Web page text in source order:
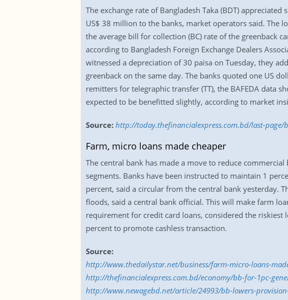
The exchange rate of Bangladesh Taka (BDT)
US$ 38 million to the banks, market operators said. The
the average bill for collection (BC) rate of the greenback
according to Bangladesh Foreign Exchange Dealers
witnessed a depreciation of 30 paisa on Tuesday, they
greenback on the same day. The banks quoted one US
remitters for telegraphic transfer (TT), the BAFEDA data
expected to be benefitted slightly, according to market
Source: http://today.thefinancialexpress.com.bd/last-
Farm, micro loans made cheaper
The central bank has made a move to reduce
segments. Banks have been instructed to maintain 1
percent, said a circular from the central bank yesterday.
floods, said a central bank official. This will make farm
requirement for credit card loans, considered the
percent to promote cashless transaction.
Source:
http://www.thedailystar.net/business/farm-micro-loans-
http://thefinancialexpress.com.bd/economy/bb-for-1pc-
http://www.newagebd.net/article/24993/bb-lowers-